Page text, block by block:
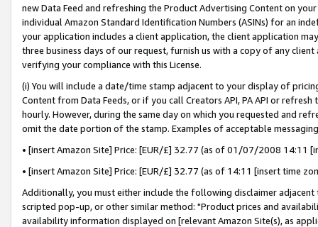
new Data Feed and refreshing the Product Advertising Content on
individual Amazon Standard Identification Numbers (ASINs) for an
your application includes a client application, the client application
three business days of our request, furnish us with a copy of any
verifying your compliance with this License.
(i) You will include a date/time stamp adjacent to your display of
Content from Data Feeds, or if you call Creators API, PA API or
hourly. However, during the same day on which you requested and
omit the date portion of the stamp. Examples of acceptable
• [insert Amazon Site] Price: [EUR/£] 32.77 (as of 01/07/2008 14:11
• [insert Amazon Site] Price: [EUR/£] 32.77 (as of 14:11 [insert time
Additionally, you must either include the following disclaimer
scripted pop-up, or other similar method: "Product prices and
availability information displayed on [relevant Amazon Site(s), as